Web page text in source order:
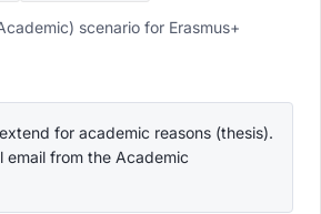
scenario for Erasmus+
for academic reasons (thesis).
email from the Academic